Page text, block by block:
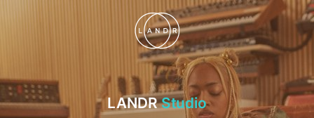
LANDRStudio